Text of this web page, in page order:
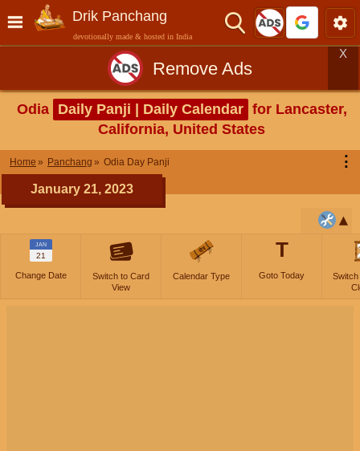
Drik Panchang
devotionally made & hosted in India
Remove Ads
X
Odia Daily Panji | Daily Calendar for Lancaster,
California, United States
Home Panchang Odia Day Panji ⋮
January 21, 2023
JAN
21
Change Date
Switch to Card
View
Calendar Type
T
Goto Today
Switch